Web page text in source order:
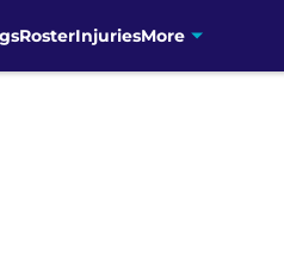
RosterInjuriesMore